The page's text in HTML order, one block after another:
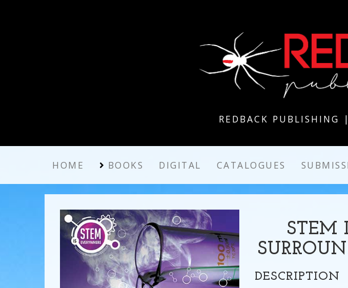
REDBACK
HOME BOOKS DIGITAL CATALOGUES
STEM
DESCRIPTION